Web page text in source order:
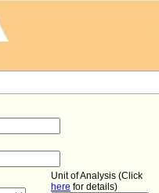
Unit of Analysis (Click
here for details)